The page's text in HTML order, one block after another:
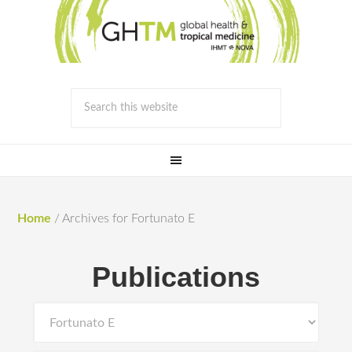
Home / Archives for Fortunato E
Publications